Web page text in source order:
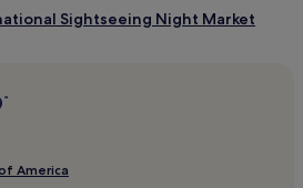
Sightseeing Night Market
Road
America